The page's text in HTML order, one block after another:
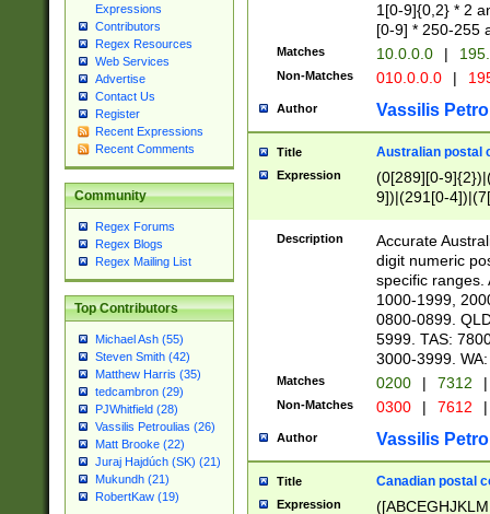
Expressions
Contributors
Regex Resources
Web Services
Advertise
Contact Us
Register
Recent Expressions
Recent Comments
Community
Regex Forums
Regex Blogs
Regex Mailing List
Top Contributors
Michael Ash (55)
Steven Smith (42)
Matthew Harris (35)
tedcambron (29)
PJWhitfield (28)
Vassilis Petroulias (26)
Matt Brooke (22)
Juraj Hajdúch (SK) (21)
Mukundh (21)
RobertKaw (19)
1[0-9]{0,2} * 2
[0-9] * 250-255
Matches 10.0.0.0 |
Non-Matches 010.0.0.0 |
Author Vassilis
Title Australian postal
Expression
(0[289][0-
9])|(291[0-
Description
Accurate
digit numeric
specific ranges.
1000-1999,
0800-0899.
5999. TAS:
3000-3999.
Matches 0200 | 7312 |
Non-Matches 0300 | 7612 |
Author Vassilis
Title Canadian postal
Expression